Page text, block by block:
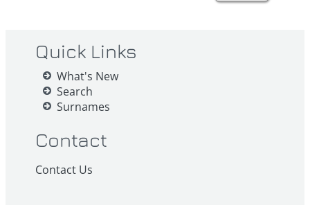
Quick Links
What's New
Search
Surnames
Contact
Contact Us